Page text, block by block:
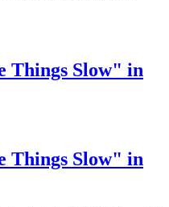
Things Slow" in
Things Slow" in